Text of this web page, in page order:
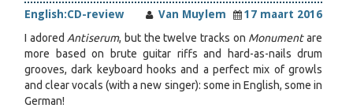
English:CD-review Van Muylem
17 maart 2016
I adored Antiserum, but the twelve tracks on Monumentare
more based on brute guitar riffs and hard-as-nails drum
grooves, dark keyboard hooks and a perfect mix of growls
and clear vocals (with a new singer): some in English, some in
German!